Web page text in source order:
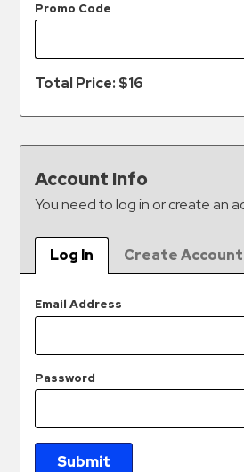
Center
Platform
Enforcement
&
Meter
Collections
Services
Valet
Parking
Services
Contact
Log
Promo Code
Total Price: $16
Account Info
You need to log in or create an
Log In Create Account
Email Address
Password
Submit